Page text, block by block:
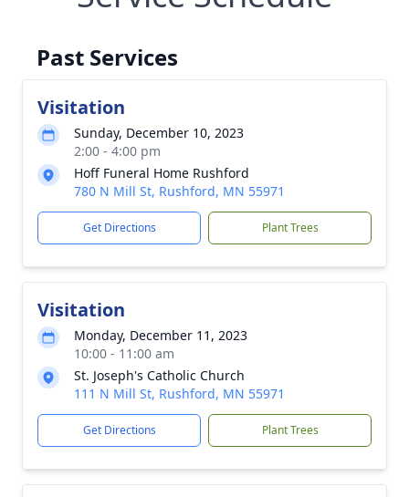
Past Services
Visitation
Sunday, December 10, 2023
2:00 - 4:00 pm
Hoff Funeral Home Rushford
780 N Mill St, Rushford, MN 55971
Get Directions Plant Trees
Visitation
Monday, December 11, 2023
10:00 - 11:00 am
St. Joseph's Catholic Church
111 N Mill St, Rushford, MN 55971
Get Directions Plant Trees